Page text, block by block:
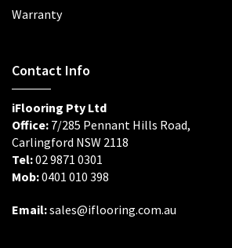
Warranty
Contact Info
iFlooring Pty Ltd
Office: 7/285 Pennant Hills Road,
Carlingford NSW 2118
Tel:02 9871 0301
Mob:0401 010 398
Email:sales@iflooring.com.au